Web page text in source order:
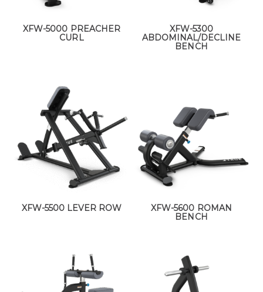
XFW-5000 PREACHER
CURL
XFW-5300
ABDOMINAL/DECLINE
BENCH
XFW-5500 LEVER ROW
XFW-5600 ROMAN
BENCH